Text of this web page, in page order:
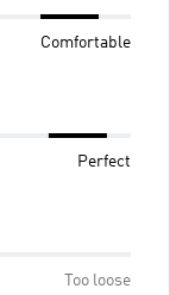
Comfortable
Perfect
Too loose